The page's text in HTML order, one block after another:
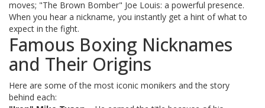
moves; "The Brown Bomber" Joe Louis: a powerful presence.
When you hear a nickname, you instantly get a hint of what to
expect in the fight.
Famous Boxing Nicknames
and Their Origins
Here are some of the most iconic monikers and the story
behind each: